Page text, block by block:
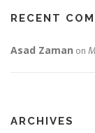
RECENT
Asad Zaman on
ARCHIVES